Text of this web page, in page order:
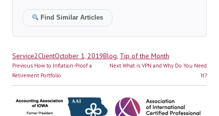
Find Similar Articles
Author
Service2ClientPosted
on
October 1, 2019Categories
Blog, Tip of the Month
Post
navigation
Previous Previous
post:
How to Inflation-Proof a
Retirement Portfolio
Next Next
What is VPN and Why Do You Need
It?